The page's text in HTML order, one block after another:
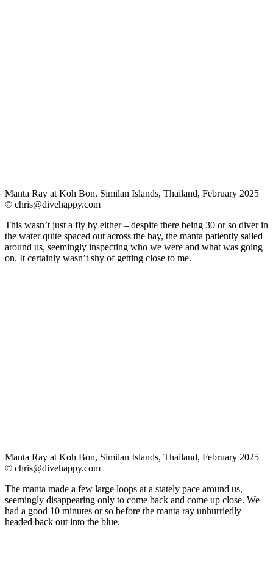
Manta Ray at Koh Bon, Similan Islands, Thailand, February 2025
© chris@divehappy.com
This wasn’t just a fly by either – despite there being 30 or so diver in
the water quite spaced out across the bay, the manta patiently sailed
around us, seemingly inspecting who we were and what was going
on. It certainly wasn’t shy of getting close to me.
Manta Ray at Koh Bon, Similan Islands, Thailand, February 2025
© chris@divehappy.com
The manta made a few large loops at a stately pace around us,
seemingly disappearing only to come back and come up close. We
had a good 10 minutes or so before the manta ray unhurriedly
headed back out into the blue.